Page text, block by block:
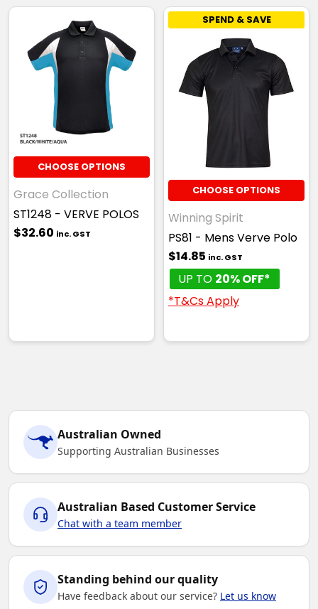
CHOOSE OPTIONS
Grace Collection
ST1248 - VERVE POLOS
$32.60 inc. GST
SPEND & SAVE
CHOOSE OPTIONS
Winning Spirit
PS81 - Mens Verve Polo
$14.85 inc. GST
UP TO 20% OFF*
*T&Cs Apply
Australian Owned
Supporting Australian Businesses
Australian Based Customer Service
Chat with a team member
Standing behind our quality
Have feedback about our service? Let us know